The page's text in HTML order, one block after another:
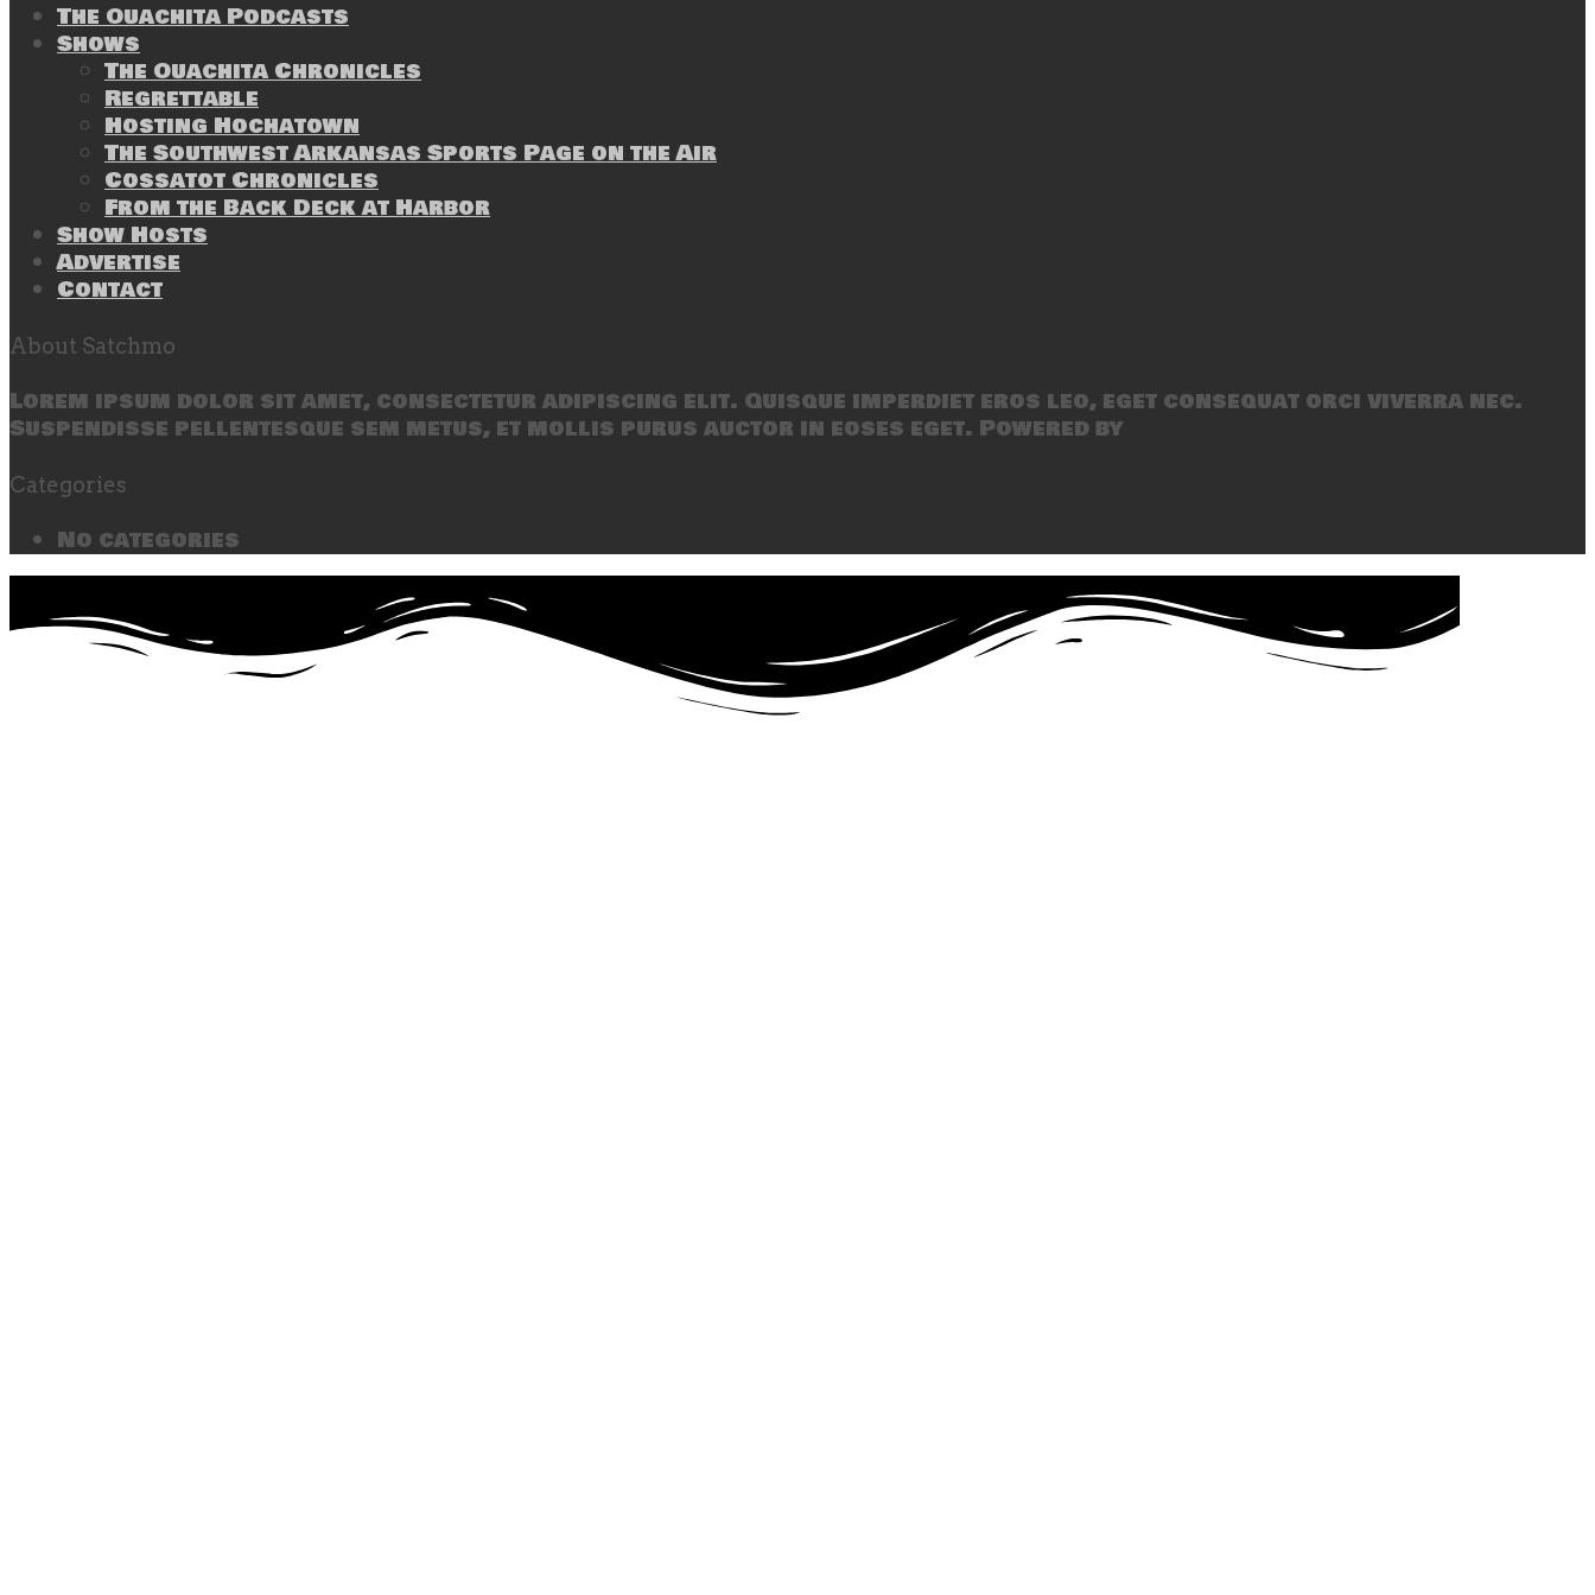
The Ouachita Podcasts
Shows
The Ouachita Chronicles
Regrettable
Hosting Hochatown
The Southwest Arkansas Sports Page on the Air
Cossatot Chronicles
From the Back Deck at Harbor
Show Hosts
Advertise
Contact
About Satchmo
Lorem ipsum dolor sit amet, consectetur adipiscing elit. Quisque imperdiet eros leo, eget consequat orci viverra nec.
Suspendisse pellentesque sem metus, et mollis purus auctor in eoses eget. Powered by
Categories
No categories